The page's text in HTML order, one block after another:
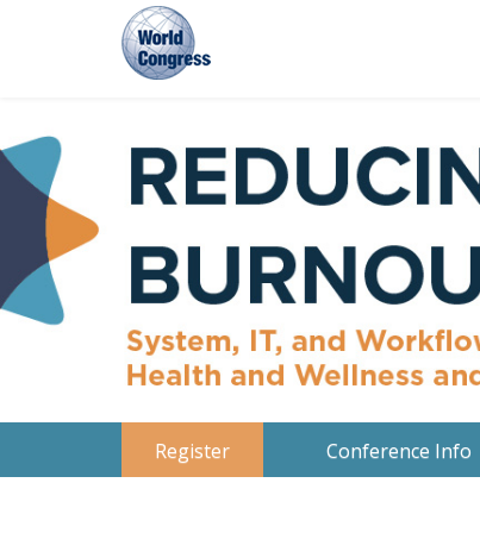
World
Congress
Register Conference Info